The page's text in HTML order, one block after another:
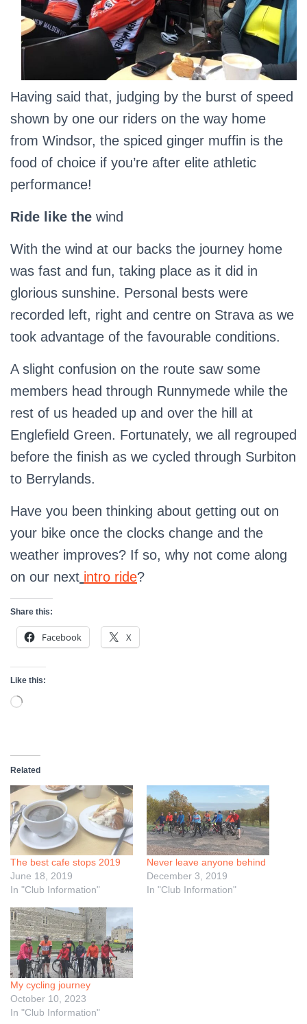
Having said that, judging by the burst of speed
shown by one our riders on the way home
from Windsor, the spiced ginger muffin is the
food of choice if you’re after elite athletic
performance!
Ride like the wind
With the wind at our backs the journey home
was fast and fun, taking place as it did in
glorious sunshine. Personal bests were
recorded left, right and centre on Strava as we
took advantage of the favourable conditions.
A slight confusion on the route saw some
members head through Runnymede while the
rest of us headed up and over the hill at
Englefield Green. Fortunately, we all regrouped
before the finish as we cycled through Surbiton
to Berrylands.
Have you been thinking about getting out on
your bike once the clocks change and the
weather improves? If so, why not come along
on our next intro ride?
Share this:
Facebook X
Like this:
Loading…
Related
The best cafe stops 2019
June 18, 2019
In "Club Information"
Never leave anyone behind
December 3, 2019
In "Club Information"
My cycling journey
October 10, 2023
In "Club Information"